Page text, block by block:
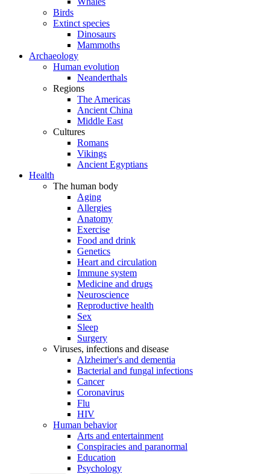
Birds
Extinct species
Dinosaurs
Mammoths
Archaeology
Human evolution
Neanderthals
Regions
The Americas
Ancient China
Middle East
Cultures
Romans
Vikings
Ancient Egyptians
Health
The human body
Aging
Allergies
Anatomy
Exercise
Food and drink
Genetics
Heart and circulation
Immune system
Medicine and drugs
Neuroscience
Reproductive health
Sex
Sleep
Surgery
Viruses, infections and disease
Alzheimer's and dementia
Bacterial and fungal infections
Cancer
Coronavirus
Flu
HIV
Human behavior
Arts and entertainment
Conspiracies and paranormal
Education
Psychology